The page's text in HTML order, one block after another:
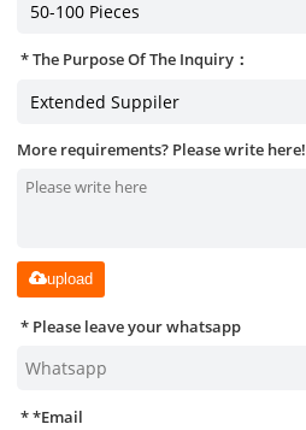
The Purpose Of The Inquiry：
More requirements? Please write here!
upload
Please leave your whatsapp
*Email